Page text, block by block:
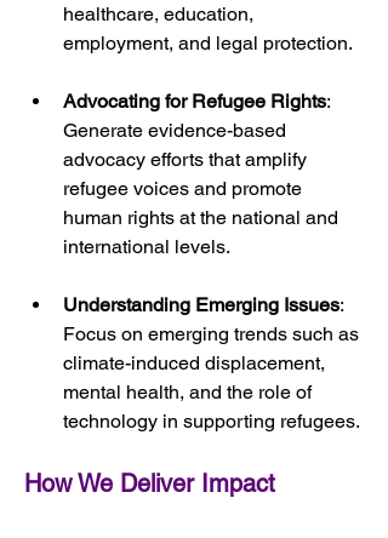
healthcare, education,
employment, and legal protection.
Advocating for Refugee Rights:
Generate evidence-based
advocacy efforts that amplify
refugee voices and promote
human rights at the national and
international levels.
Understanding Emerging Issues:
Focus on emerging trends such as
climate-induced displacement,
mental health, and the role of
technology in supporting refugees.
How We Deliver Impact